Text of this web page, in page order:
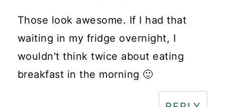
Those look awesome. If I had that
waiting in my fridge overnight, I
wouldn't think twice about eating
breakfast in the morning 🙂